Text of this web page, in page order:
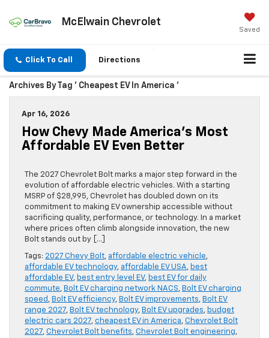
McElwain Chevrolet
Saved
Click To Call Directions
Archives By Tag ' Cheapest EV In America '
Apr 16, 2026
How Chevy Made America’s Most
Affordable EV Even Better
The 2027 Chevrolet Bolt marks a major step forward in the
evolution of affordable electric vehicles. With a starting
MSRP of $28,995, Chevrolet has doubled down on its
commitment to making EV ownership accessible without
sacrificing quality, performance, or technology. In a market
where prices often climb alongside innovation, the new
Bolt stands out by […]
Tags: 2027 Chevy Bolt, affordable electric vehicle,
affordable EV technology, affordable EV USA, best
affordable EV, best entry level EV, best EV for daily
commute, Bolt EV charging network NACS, Bolt EV charging
speed , Bolt EV efficiency, Bolt EV improvements, Bolt EV
range 2027, Bolt EV technology, Bolt EV upgrades, budget
electric cars 2027, cheapest EV in America, Chevrolet Bolt
2027, Chevrolet Bolt benefits, Chevrolet Bolt engineering,